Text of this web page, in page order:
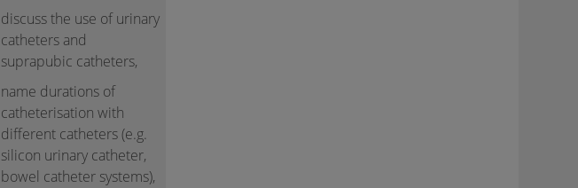
discuss the use of urinary
catheters and
suprapubic catheters,
name durations of
catheterisation with
different catheters (e.g.
silicon urinary catheter,
bowel catheter systems),